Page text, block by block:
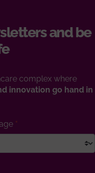
and be
complex where
innovation go hand in